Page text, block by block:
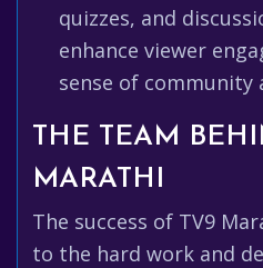
quizzes, and
enhance viewer
sense of community
THE TEAM
MARATHI
The success of TV9
to the hard work and